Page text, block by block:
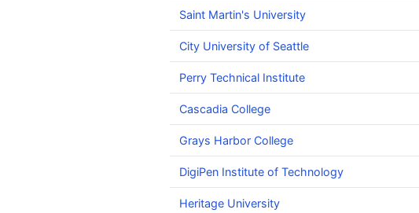
Saint Martin's University
City University of Seattle
Perry Technical Institute
Cascadia College
Grays Harbor College
DigiPen Institute of Technology
Heritage University